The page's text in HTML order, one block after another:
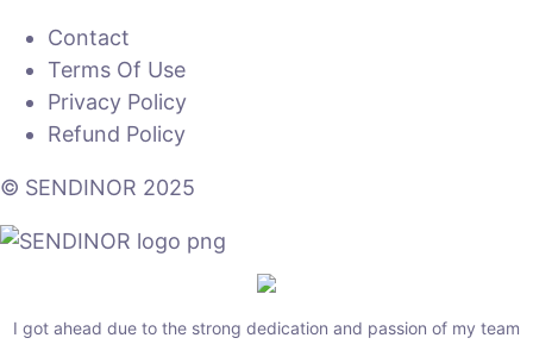
Contact
Terms Of Use
Privacy Policy
Refund Policy
© SENDINOR 2025
I got ahead due to the strong dedication and passion of my team